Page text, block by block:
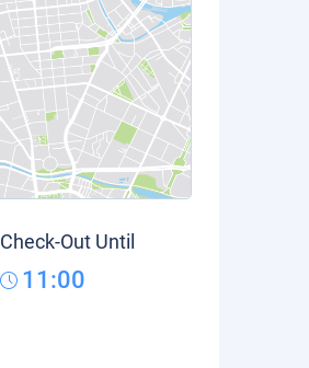
Check-Out Until
11:00